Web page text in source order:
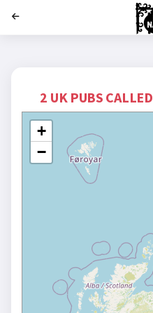
2 UK PUBS CALLED
+
−